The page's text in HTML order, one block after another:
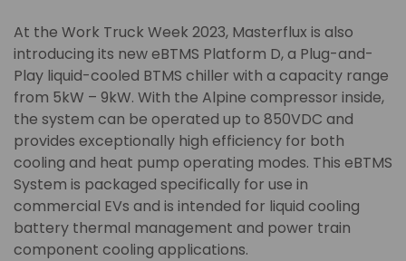
At the Work Truck Week 2023, Masterflux is also
introducing its new eBTMS Platform D, a Plug-and-
Play liquid-cooled BTMS chiller with a capacity range
from 5kW – 9kW. With the Alpine compressor inside,
the system can be operated up to 850VDC and
provides exceptionally high efficiency for both
cooling and heat pump operating modes. This eBTMS
System is packaged specifically for use in
commercial EVs and is intended for liquid cooling
battery thermal management and power train
component cooling applications.